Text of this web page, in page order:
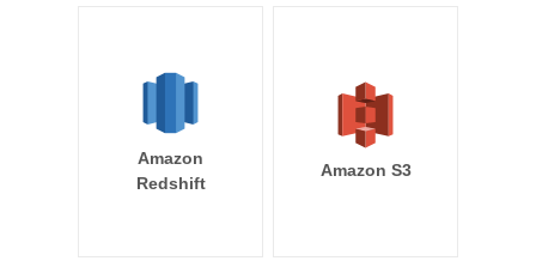
Amazon
Redshift
Amazon S3